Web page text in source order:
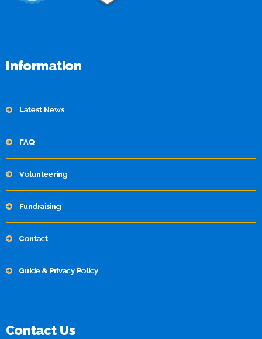
Information
Latest News
FAQ
Volunteering
Fundraising
Contact
Guide & Privacy Policy
Contact Us